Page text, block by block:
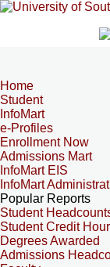
Home
Student
InfoMart
e-Profiles
Enrollment Now
Admissions Mart
InfoMart EIS
InfoMart
Popular Reports
Student
Student Credit
Degrees Awarded
Admissions